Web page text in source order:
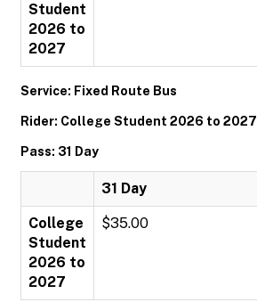
Student
2026 to
2027
Service: Fixed Route Bus
Rider: College Student 2026 to 2027
Pass: 31 Day
31 Day
College
Student
2026 to
2027
$35.00